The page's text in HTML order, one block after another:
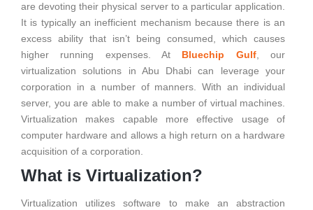
are devoting their physical server to a particular application.
It is typically an inefficient mechanism because there is an
excess ability that isn’t being consumed, which causes
higher running expenses. At Bluechip Gulf, our
virtualization solutions in Abu Dhabi can leverage your
corporation in a number of manners. With an individual
server, you are able to make a number of virtual machines.
Virtualization makes capable more effective usage of
computer hardware and allows a high return on a hardware
acquisition of a corporation.
What is Virtualization?
Virtualization utilizes software to make an abstraction